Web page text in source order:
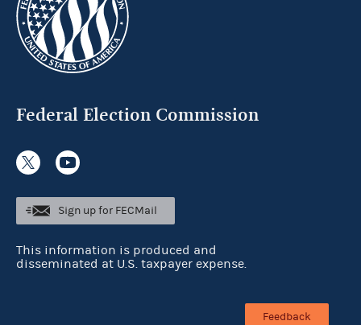
Federal Election Commission
Sign up for FECMail
This information is produced and
disseminated at U.S. taxpayer expense.
Feedback